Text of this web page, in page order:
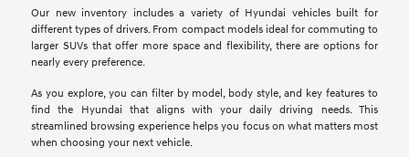
Our new inventory includes a variety of Hyundai vehicles built for
different types of drivers. From compact models ideal for commuting to
larger SUVs that offer more space and flexibility, there are options for
nearly every preference.
As you explore, you can filter by model, body style, and key features to
find the Hyundai that aligns with your daily driving needs. This
streamlined browsing experience helps you focus on what matters most
when choosing your next vehicle.